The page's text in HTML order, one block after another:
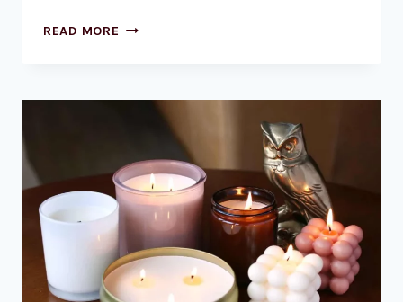
READ MORE CHOOSING
YOUR
NEXT
PROJECT